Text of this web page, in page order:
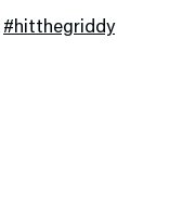
#hitthegriddy